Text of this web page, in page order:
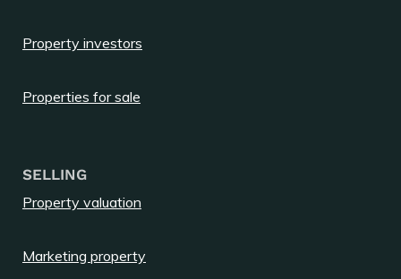
Property investors
Properties for sale
SELLING
Property valuation
Marketing property